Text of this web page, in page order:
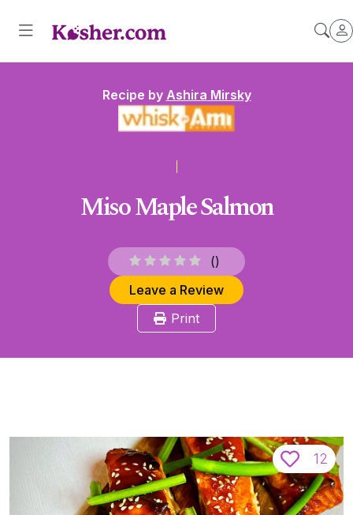
Recipe by Ashira Mirsky
Miso Maple Salmon
()
Leave a Review
Print
12